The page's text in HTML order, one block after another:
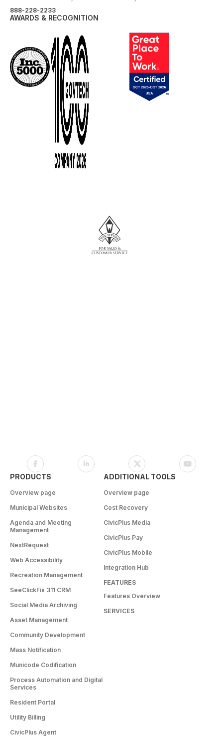
888-228-2233
AWARDS & RECOGNITION
PRODUCTS
Overview page
Municipal Websites
Agenda and Meeting
Management
NextRequest
Web Accessibility
Recreation Management
SeeClickFix 311 CRM
Social Media Archiving
Asset Management
Community Development
Mass Notification
Municode Codification
Process Automation and Digital
Services
Resident Portal
Utility Billing
CivicPlus Agent
ADDITIONAL TOOLS
Overview page
Cost Recovery
CivicPlus Media
CivicPlus Pay
CivicPlus Mobile
Integration Hub
FEATURES
Features Overview
SERVICES